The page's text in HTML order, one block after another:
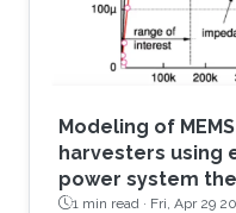
Modeling of
harvesters using
power system
1 min read · Fri, Apr 29